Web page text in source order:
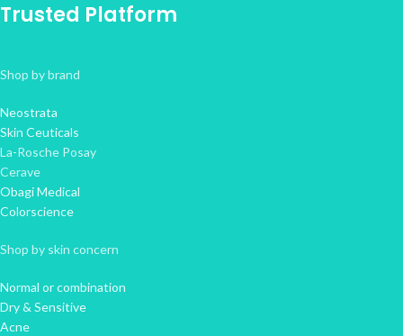
Trusted Platform
Shop by brand
Neostrata
Skin Ceuticals
La-Rosche Posay
Cerave
Obagi Medical
Colorscience
Shop by skin concern
Normal or combination
Dry & Sensitive
Acne